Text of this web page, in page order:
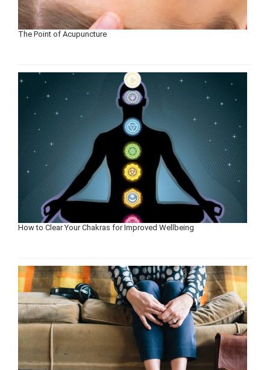
The Point of Acupuncture
How to Clear Your Chakras for Improved Wellbeing